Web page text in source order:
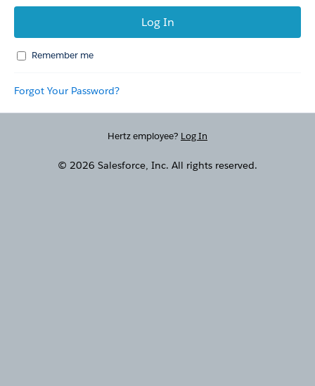
Remember me
Forgot Your Password?
Hertz employee? Log In
© 2026 Salesforce, Inc. All rights reserved.